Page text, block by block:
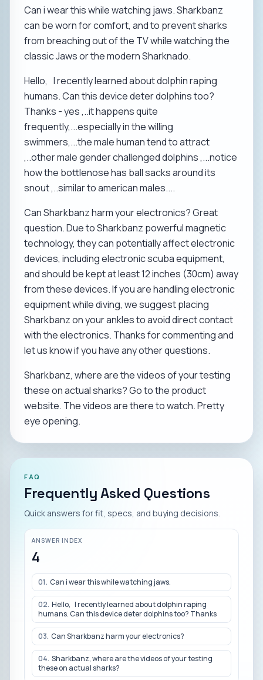
Can i wear this while watching jaws. Sharkbanz
can be worn for comfort, and to prevent sharks
from breaching out of the TV while watching the
classic Jaws or the modern Sharknado.
Hello, I recently learned about dolphin raping
humans. Can this device deter dolphins too?
Thanks - yes ,..it happens quite
frequently,...especially in the willing
swimmers,...the male human tend to attract
,..other male gender challenged dolphins ,...notice
how the bottlenose has ball sacks around its
snout ,..similar to american males....
Can Sharkbanz harm your electronics? Great
question. Due to Sharkbanz powerful magnetic
technology, they can potentially affect electronic
devices, including electronic scuba equipment,
and should be kept at least 12 inches (30cm) away
from these devices. If you are handling electronic
equipment while diving, we suggest placing
Sharkbanz on your ankles to avoid direct contact
with the electronics. Thanks for commenting and
let us know if you have any other questions.
Sharkbanz, where are the videos of your testing
these on actual sharks? Go to the product
website. The videos are there to watch. Pretty
eye opening.
FAQ
Frequently Asked Questions
Quick answers for fit, specs, and buying decisions.
ANSWER INDEX
4
01. Can i wear this while watching jaws.
02. Hello, I recently learned about dolphin raping
humans. Can this device deter dolphins too? Thanks
03. Can Sharkbanz harm your electronics?
04. Sharkbanz, where are the videos of your testing
these on actual sharks?